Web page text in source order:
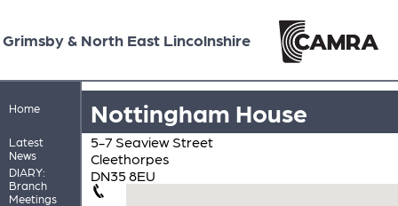
Grimsby & North East Lincolnshire
Home
Latest
News
DIARY:
Branch
Meetings
Nottingham House
5-7 Seaview Street
Cleethorpes
DN35 8EU